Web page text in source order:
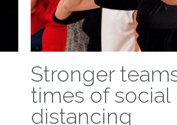
Stronger teams
times of social
distancing
Team building, COVID-19,
Workshop,
Social distancing, Team and Space